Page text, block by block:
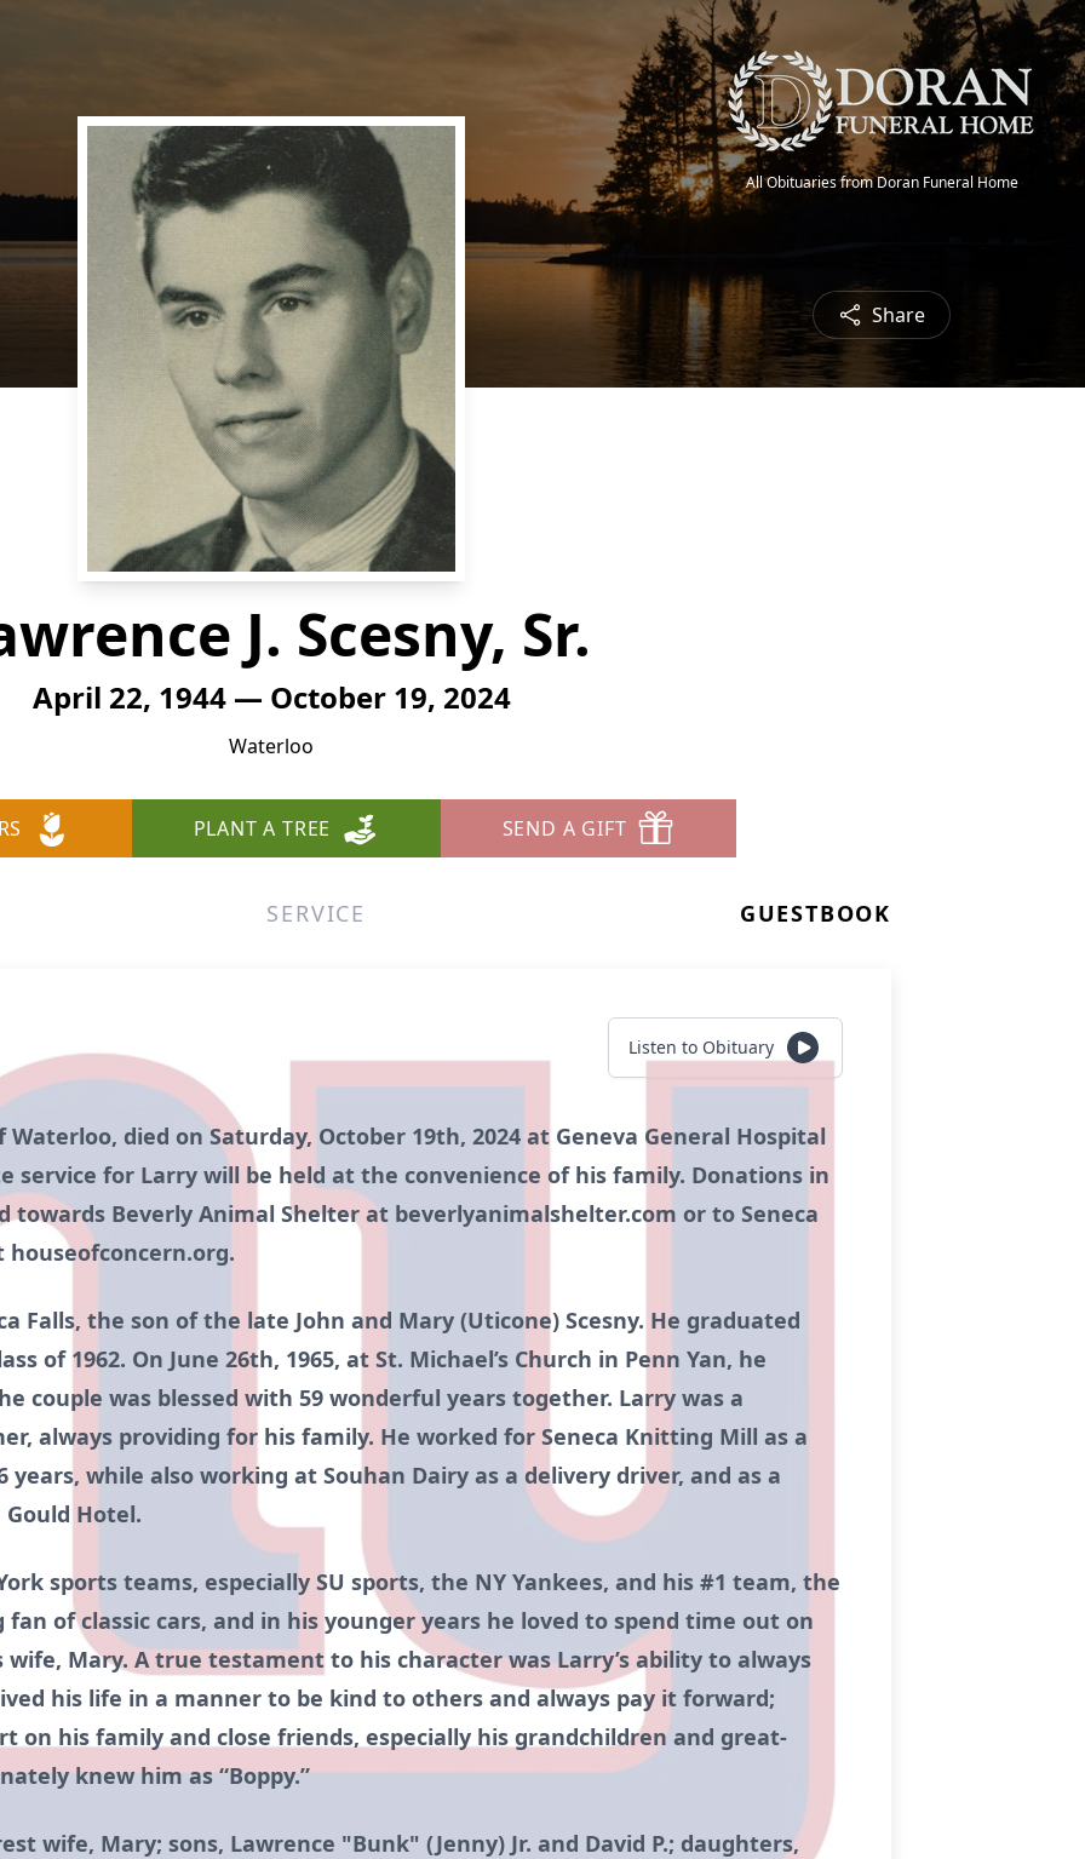
All Obituaries from Doran Funeral Home
Share
J. Scesny, Sr.
April 22, 1944 — October 19, 2024
Waterloo
PLANT A TREE SEND A GIFT
SERVICE GUESTBOOK
Listen to Obituary
Waterloo, died on Saturday, October 19th, 2024 at Geneva General Hospital
service for Larry will be held at the convenience of his family. Donations in
towards Beverly Animal Shelter at beverlyanimalshelter.com or to Seneca
houseofconcern.org.
Falls, the son of the late John and Mary (Uticone) Scesny. He graduated
of 1962. On June 26th, 1965, at St. Michael’s Church in Penn Yan, he
couple was blessed with 59 wonderful years together. Larry was a
always providing for his family. He worked for Seneca Knitting Mill as a
years, while also working at Souhan Dairy as a delivery driver, and as a
Hotel.
sports teams, especially SU sports, the NY Yankees, and his #1 team, the
fan of classic cars, and in his younger years he loved to spend time out on
Mary. A true testament to his character was Larry’s ability to always
his life in a manner to be kind to others and always pay it forward;
on his family and close friends, especially his grandchildren and great-
knew him as “Boppy.”
wife, Mary; sons, Lawrence "Bunk" (Jenny) Jr. and David P.; daughters,